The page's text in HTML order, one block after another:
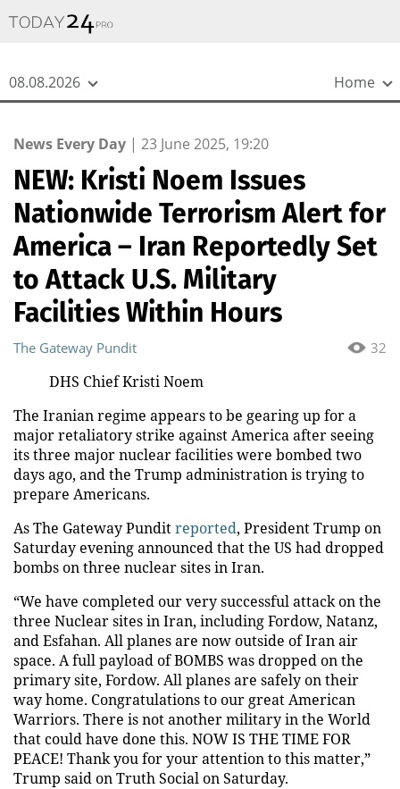
08.08.2026 Home
News Every Day | 23 June 2025, 19:20
NEW: Kristi Noem Issues
Nationwide Terrorism Alert for
America – Iran Reportedly Set
to Attack U.S. Military
Facilities Within Hours
32
The Gateway Pundit
DHS Chief Kristi Noem
The Iranian regime appears to be gearing up for a
major retaliatory strike against America after seeing
its three major nuclear facilities were bombed two
days ago, and the Trump administration is trying to
prepare Americans.
As The Gateway Punditreported, President Trump on
Saturday evening announced that the US had dropped
bombs on three nuclear sites in Iran.
“We have completed our very successful attack on the
three Nuclear sites in Iran, including Fordow, Natanz,
and Esfahan. All planes are now outside of Iran air
space. A full payload of BOMBS was dropped on the
primary site, Fordow. All planes are safely on their
way home. Congratulations to our great American
Warriors. There is not another military in the World
that could have done this. NOW IS THE TIME FOR
PEACE! Thank you for your attention to this matter,”
Trump said on Truth Social on Saturday.